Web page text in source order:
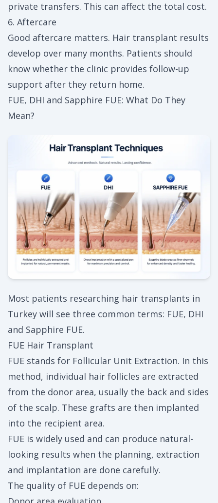
private transfers. This can affect the total cost.
6. Aftercare
Good aftercare matters. Hair transplant results
develop over many months. Patients should
know whether the clinic provides follow-up
support after they return home.
FUE, DHI and Sapphire FUE: What Do They
Mean?
Most patients researching hair transplants in
Turkey will see three common terms: FUE, DHI
and Sapphire FUE.
FUE Hair Transplant
FUE stands for Follicular Unit Extraction. In this
method, individual hair follicles are extracted
from the donor area, usually the back and sides
of the scalp. These grafts are then implanted
into the recipient area.
FUE is widely used and can produce natural-
looking results when the planning, extraction
and implantation are done carefully.
The quality of FUE depends on: